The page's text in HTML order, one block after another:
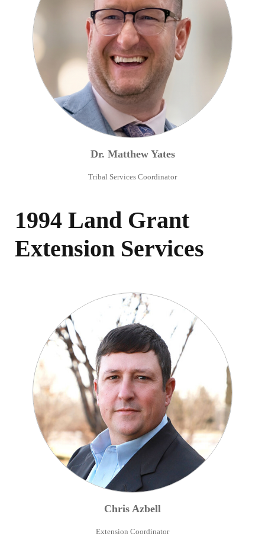
Dr. Matthew Yates
Tribal Services Coordinator
1994 Land Grant
Extension Services
Chris Azbell
Extension Coordinator